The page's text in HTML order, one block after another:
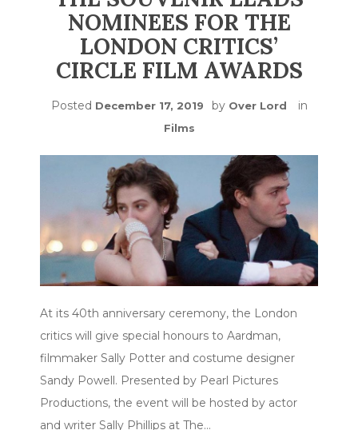
NOMINEES FOR THE
LONDON CRITICS’
CIRCLE FILM AWARDS
Posted December 17, 2019 by Over Lord in
Films
At its 40th anniversary ceremony, the London
critics will give special honours to Aardman,
filmmaker Sally Potter and costume designer
Sandy Powell. Presented by Pearl Pictures
Productions, the event will be hosted by actor
and writer Sally Phillips at The…